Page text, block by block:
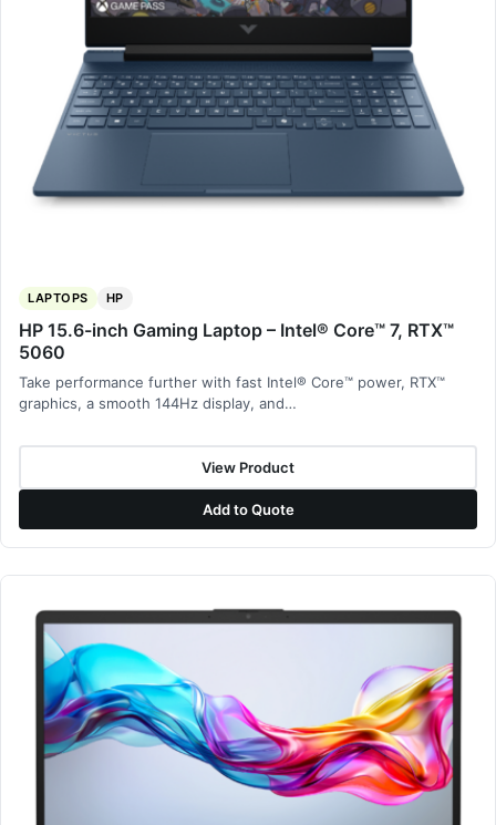
LAPTOPS HP
HP 15.6-inch Gaming Laptop – Intel® Core™ 7, RTX™
5060
Take performance further with fast Intel® Core™ power, RTX™
graphics, a smooth 144Hz display, and…
View Product
Add to Quote